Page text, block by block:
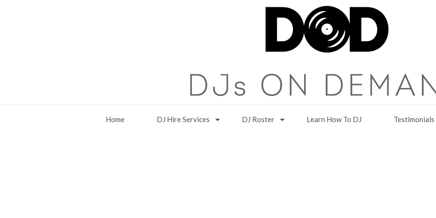
Home DJ Hire Services DJ Roster Learn How To DJ Testimonials